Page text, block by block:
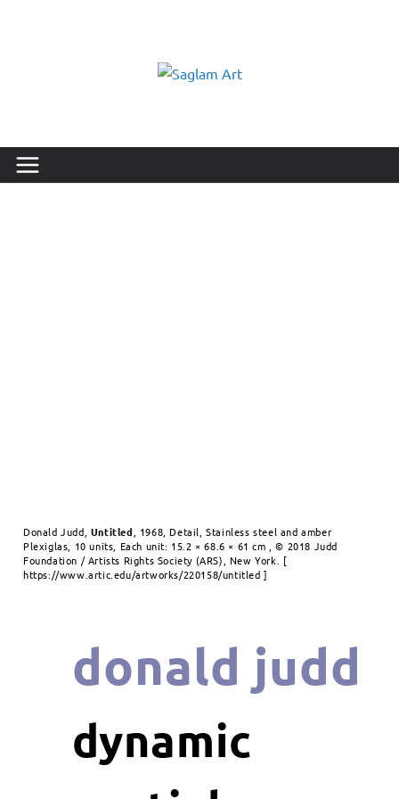
Donald Judd, Untitled
, 1968, Detail, Stainless steel and amber
Plexiglas, 10 units, Each unit: 15.2 × 68.6 × 61 cm , © 2018 Judd
Foundation / Artists Rights Society (ARS), New York. [
https://www.artic.edu/artworks/220158/untitled ]
donald judd
dynamic